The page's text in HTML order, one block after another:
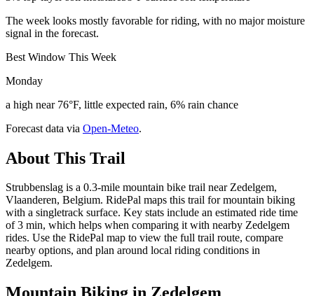
The week looks mostly favorable for riding, with no major moisture
signal in the forecast.
Best Window This Week
Monday
a high near 76°F, little expected rain, 6% rain chance
Forecast data via Open-Meteo.
About This Trail
Strubbenslag is a 0.3-mile mountain bike trail near Zedelgem,
Vlaanderen, Belgium. RidePal maps this trail for mountain biking
with a singletrack surface. Key stats include an estimated ride time
of 3 min, which helps when comparing it with nearby Zedelgem
rides. Use the RidePal map to view the full trail route, compare
nearby options, and plan around local riding conditions in
Zedelgem.